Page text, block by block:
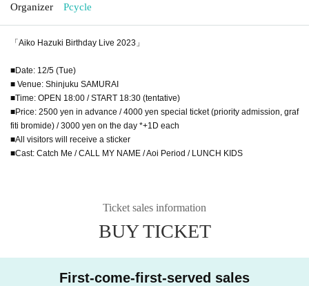
Organizer Pcycle
「Aiko Hazuki Birthday Live 2023」
■Date: 12/5 (Tue)
■ Venue: Shinjuku SAMURAI
■Time: OPEN 18:00 / START 18:30 (tentative)
■Price: 2500 yen in advance / 4000 yen special ticket (priority admission, graf
fiti bromide) / 3000 yen on the day *+1D each
■All visitors will receive a sticker
■Cast: Catch Me / CALL MY NAME / Aoi Period / LUNCH KIDS
Ticket sales information
BUY TICKET
First-come-first-served sales